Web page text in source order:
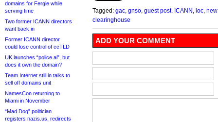
domains for Fergie while
serving time
Two former ICANN directors
want back in
Former ICANN director
could lose control of ccTLD
UK launches “police.ai”, but
does it own the domain?
Team Internet still in talks to
sell off domains unit
NamesCon returning to
Miami in November
“Mad Dog” politician
registers nazis.us, redirects
Tagged: gac gnso guest post, ICANN ioc
clearinghouse
ADD YOUR COMMENT